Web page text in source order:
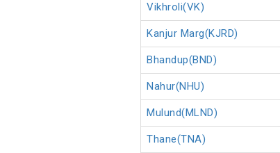
Vikhroli(VK)
Kanjur Marg(KJRD)
Bhandup(BND)
Nahur(NHU)
Mulund(MLND)
Thane(TNA)